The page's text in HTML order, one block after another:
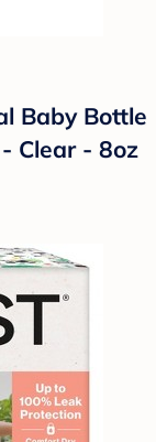
Baby Bottle
Clear - 8oz